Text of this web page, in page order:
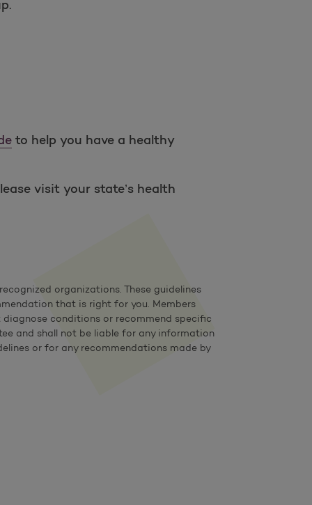
to help you have a healthy
visit your state’s health
organizations. These guidelines
that is right for you. Members
conditions or recommend specific
and shall not be liable for any information
or for any recommendations made by